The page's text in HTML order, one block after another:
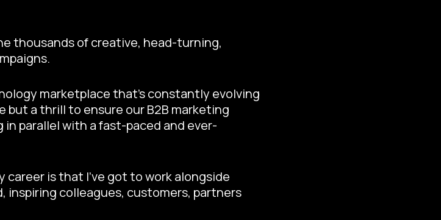
thousands of creative, head-turning,
marketplace that’s constantly evolving
but a thrill to ensure our B2B marketing
parallel with a fast-paced and ever-
is that I’ve got to work alongside
inspiring colleagues, customers, partners